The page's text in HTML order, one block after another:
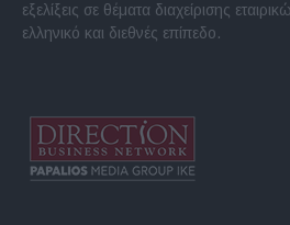
εξελίξεις σε θέματα διαχείρισης
ελληνικό και διεθνές επίπεδο.